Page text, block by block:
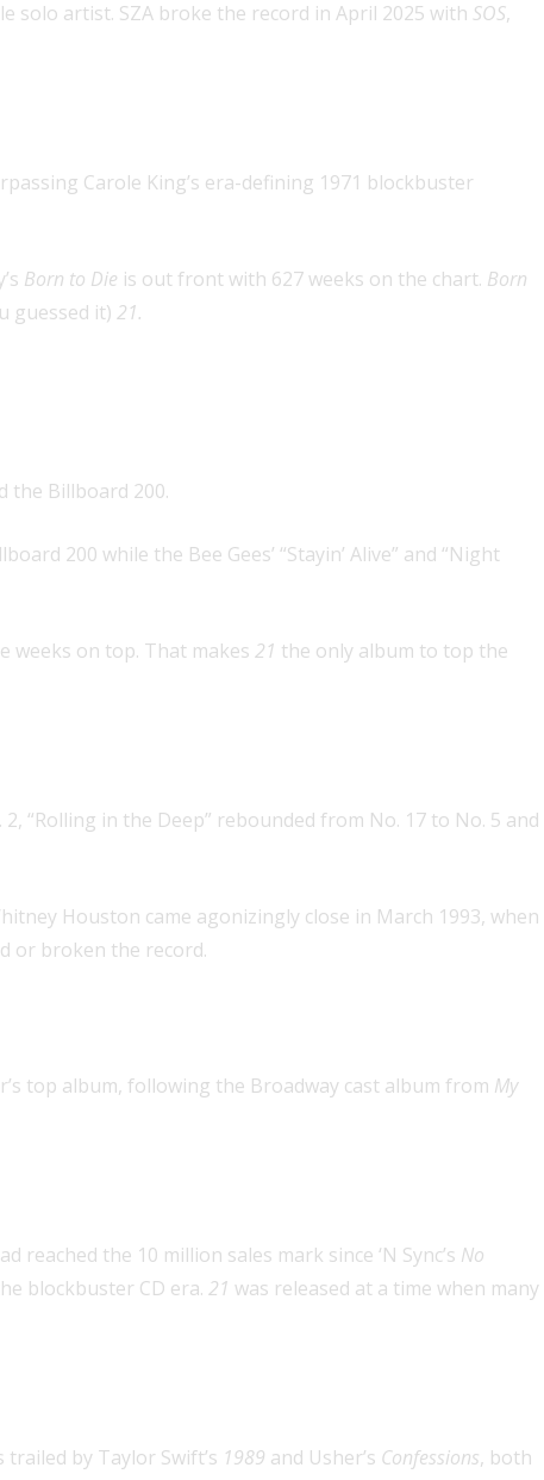
solo artist. SZA broke the record in April 2025 with SOS,
Carole King’s era-defining 1971 blockbuster
Born to Die is out front with 627 weeks on the chart. Born
guessed it) 21.
the Billboard 200.
200 while the Bee Gees’ “Stayin’ Alive” and “Night
weeks on top. That makes 21 the only album to top the
“Rolling in the Deep” rebounded from No. 17 to No. 5 and
Houston came agonizingly close in March 1993, when
or broken the record.
top album, following the Broadway cast album from My
the 10 million sales mark since ‘N Sync’s No
blockbuster CD era. 21 was released at a time when many
by Taylor Swift’s 1989 and Usher’s Confessions, both